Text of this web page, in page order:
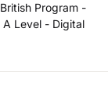
British Program -
A Level - Digital